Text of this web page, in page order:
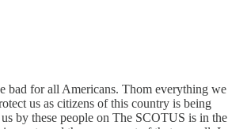
bad for all Americans. Thom everything we
us as citizens of this country is being
by these people on The SCOTUS is in the